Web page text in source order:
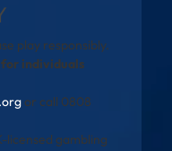
play responsibly.
individuals
or call 0808
licensed gambling